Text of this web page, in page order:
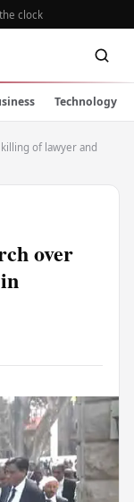
clock
Technology
of lawyer and
over